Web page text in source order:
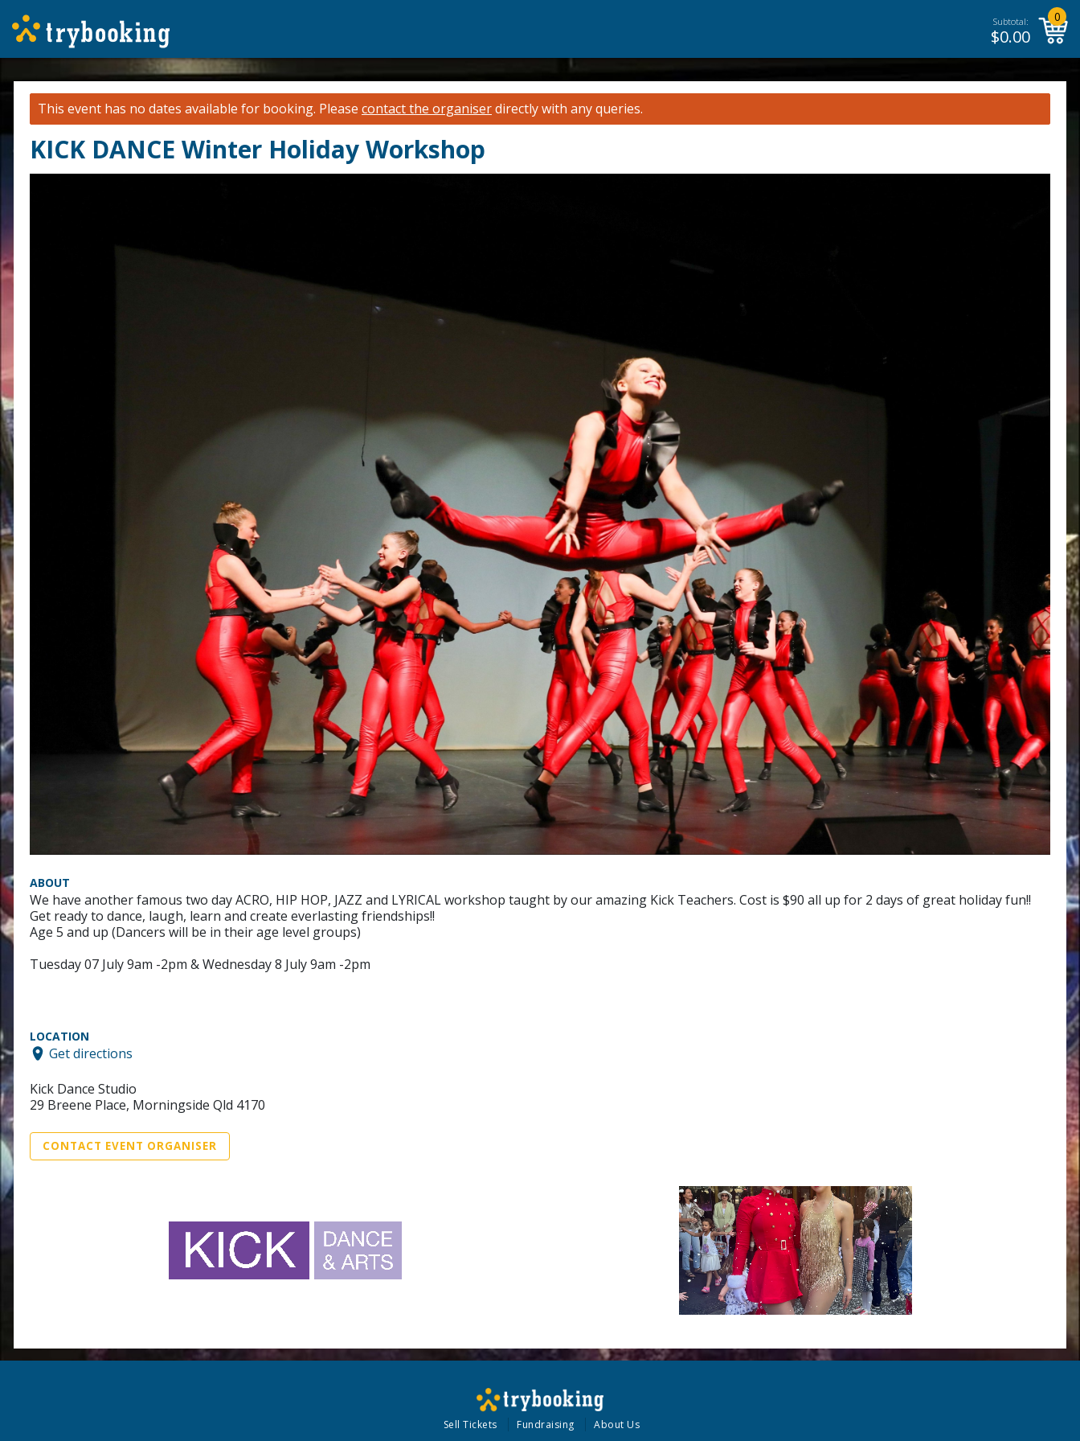
Subtotal:
$0.00
0
This event has no dates available for booking. Please contact the organiserdirectly with any queries.
KICK DANCE Winter Holiday Workshop
ABOUT
We have another famous two day ACRO, HIP HOP, JAZZ and LYRICAL workshop taught by our amazing Kick Teachers. Cost is $90 all up for 2 days of great holiday fun!!
Get ready to dance, laugh, learn and create everlasting friendships!!
Age 5 and up (Dancers will be in their age level groups)
Tuesday 07 July 9am -2pm & Wednesday 8 July 9am -2pm
LOCATION
Get directions
Kick Dance Studio
29 Breene Place, Morningside Qld 4170
CONTACT EVENT ORGANISER
Sell Tickets Fundraising About Us